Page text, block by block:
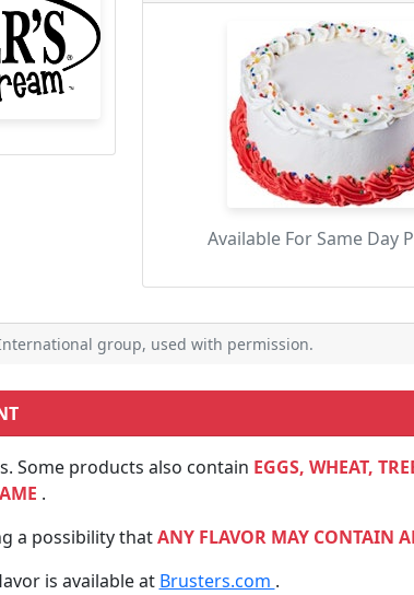
Available For Same Day
International group, used with permission.
Some products also contain EGGS, WHEAT,
.
a possibility thatANY FLAVOR MAY CONTAIN
is available at Brusters.com .